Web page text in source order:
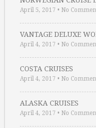
April 5, 2017 • No
VANTAGE DELUXE
April 4, 2017 • No
COSTA CRUISES
April 4, 2017 • No
ALASKA CRUISES
April 4, 2017 • No